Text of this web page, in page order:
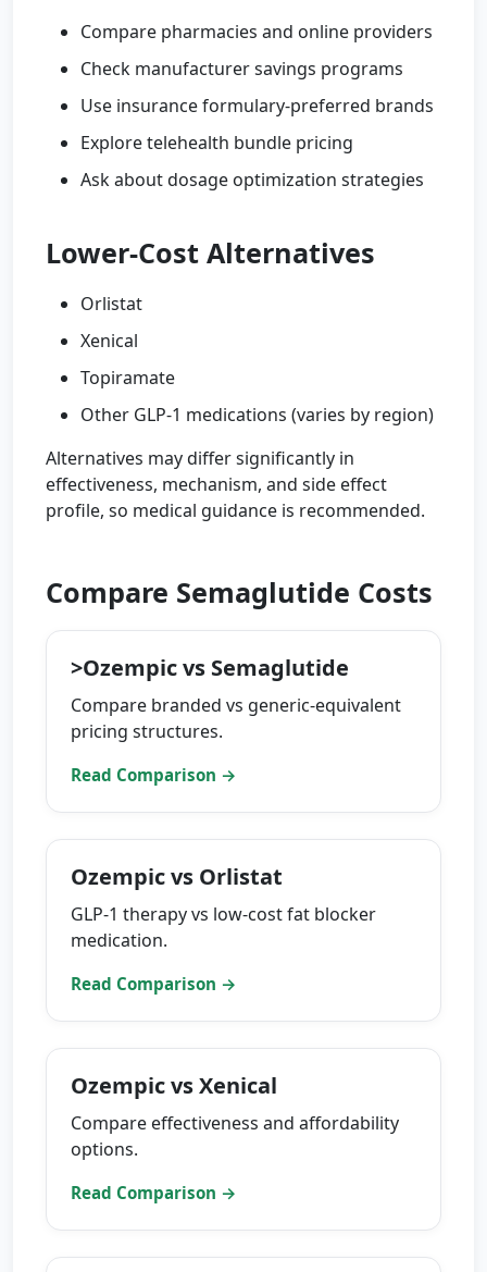
Compare pharmacies and online providers
Check manufacturer savings programs
Use insurance formulary-preferred brands
Explore telehealth bundle pricing
Ask about dosage optimization strategies
Lower-Cost Alternatives
Orlistat
Xenical
Topiramate
Other GLP-1 medications (varies by region)
Alternatives may differ significantly in
effectiveness, mechanism, and side effect
profile, so medical guidance is recommended.
Compare Semaglutide Costs
>Ozempic vs Semaglutide
Compare branded vs generic-equivalent
pricing structures.
Read Comparison →
Ozempic vs Orlistat
GLP-1 therapy vs low-cost fat blocker
medication.
Read Comparison →
Ozempic vs Xenical
Compare effectiveness and affordability
options.
Read Comparison →